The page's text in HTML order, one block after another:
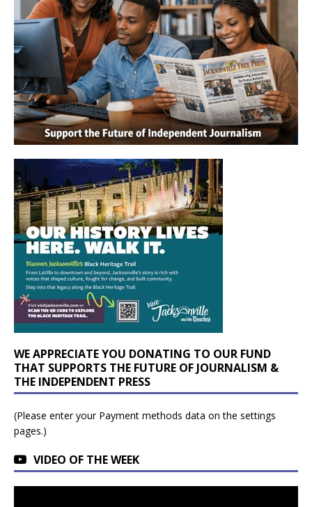
WE APPRECIATE YOU DONATING TO OUR FUND
THAT SUPPORTS THE FUTURE OF JOURNALISM &
THE INDEPENDENT PRESS
(Please enter your Payment methods data on the settings
pages.)
VIDEO OF THE WEEK